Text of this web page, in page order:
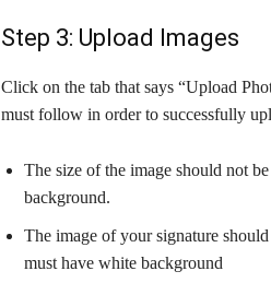
Step 3: Upload Images
Click on the tab that says “Upload
must follow in order to successfully
The size of the image should not
background.
The image of your signature
must have white background